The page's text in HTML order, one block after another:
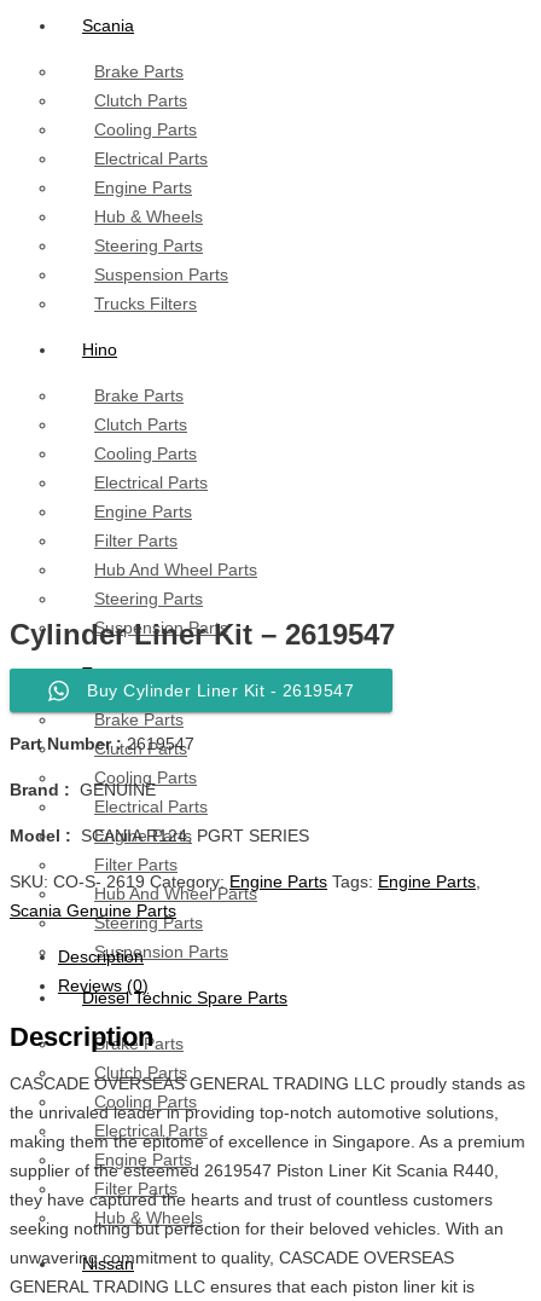
Scania
Brake Parts
Clutch Parts
Cooling Parts
Electrical Parts
Engine Parts
Hub & Wheels
Steering Parts
Suspension Parts
Trucks Filters
Hino
Brake Parts
Clutch Parts
Cooling Parts
Electrical Parts
Engine Parts
Filter Parts
Hub And Wheel Parts
Steering Parts
Suspension Parts
Toyota
Brake Parts
Clutch Parts
Cooling Parts
Electrical Parts
Engine Parts
Filter Parts
Hub And Wheel Parts
Steering Parts
Suspension Parts
Diesel Technic Spare Parts
Brake Parts
Clutch Parts
Cooling Parts
Electrical Parts
Engine Parts
Filter Parts
Hub & Wheels
Nissan
Cylinder Liner Kit – 2619547
Buy Cylinder Liner Kit - 2619547
Part Number :2619547
Brand : GENUINE
Model : SCANIA R124, PGRT SERIES
SKU: CO-S- 2619 Category: Engine Parts Tags: Engine Parts,
Scania Genuine Parts
Description
Reviews (0)
Description
CASCADE OVERSEAS GENERAL TRADING LLC proudly stands as
the unrivaled leader in providing top-notch automotive solutions,
making them the epitome of excellence in Singapore. As a premium
supplier of the esteemed 2619547 Piston Liner Kit Scania R440,
they have captured the hearts and trust of countless customers
seeking nothing but perfection for their beloved vehicles. With an
unwavering commitment to quality, CASCADE OVERSEAS
GENERAL TRADING LLC ensures that each piston liner kit is